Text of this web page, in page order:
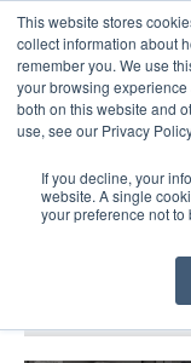
This website stores
collect information about
remember you. We use
your browsing
both on this website and
use, see our Privacy
If you decline, your
website. A single
your preference not to
CONTACT US
BLOG &